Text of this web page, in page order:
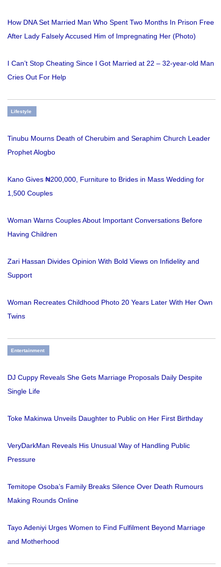
How DNA Set Married Man Who Spent Two Months In Prison Free
After Lady Falsely Accused Him of Impregnating Her (Photo)
I Can’t Stop Cheating Since I Got Married at 22 – 32-year-old Man
Cries Out For Help
Lifestyle
Tinubu Mourns Death of Cherubim and Seraphim Church Leader
Prophet Alogbo
Kano Gives ₦200,000, Furniture to Brides in Mass Wedding for
1,500 Couples
Woman Warns Couples About Important Conversations Before
Having Children
Zari Hassan Divides Opinion With Bold Views on Infidelity and
Support
Woman Recreates Childhood Photo 20 Years Later With Her Own
Twins
Entertainment
DJ Cuppy Reveals She Gets Marriage Proposals Daily Despite
Single Life
Toke Makinwa Unveils Daughter to Public on Her First Birthday
VeryDarkMan Reveals His Unusual Way of Handling Public
Pressure
Temitope Osoba’s Family Breaks Silence Over Death Rumours
Making Rounds Online
Tayo Adeniyi Urges Women to Find Fulfilment Beyond Marriage
and Motherhood